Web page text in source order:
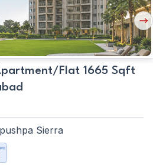
Flat 1665 Sqft
Sierra